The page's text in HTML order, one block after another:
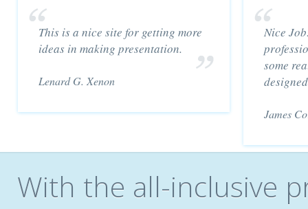
This is a nice site for getting more
ideas in making presentation.
Lenard G. Xenon
Nice
some
James
With the all-inclusive